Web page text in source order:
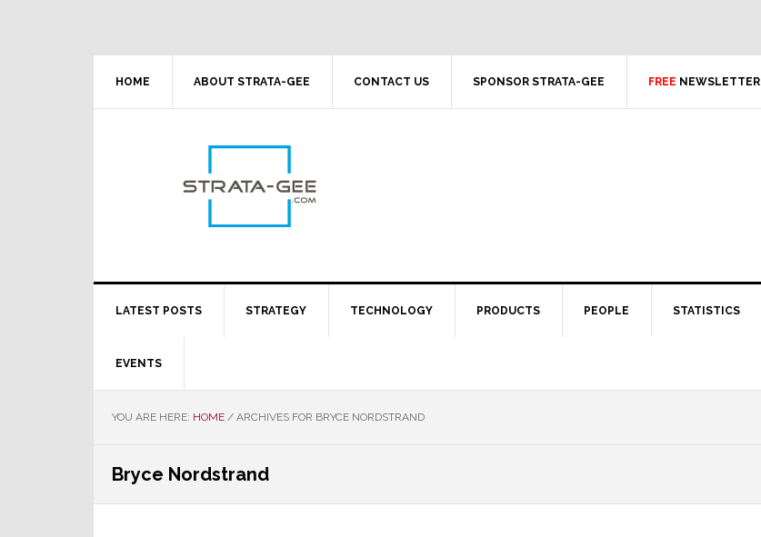
HOME ABOUT STRATA-GEE CONTACT US SPONSOR STRATA-GEE FREE NEWSLETTER
LATEST POSTS STRATEGY TECHNOLOGY PRODUCTS PEOPLE STATISTICS
EVENTS
YOU ARE HERE: HOME / ARCHIVES FOR BRYCE NORDSTRAND
Bryce Nordstrand